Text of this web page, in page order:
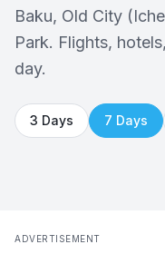
Baku, Old City
Park. Flights,
day.
3 Days 7 Days
ADVERTISEMENT